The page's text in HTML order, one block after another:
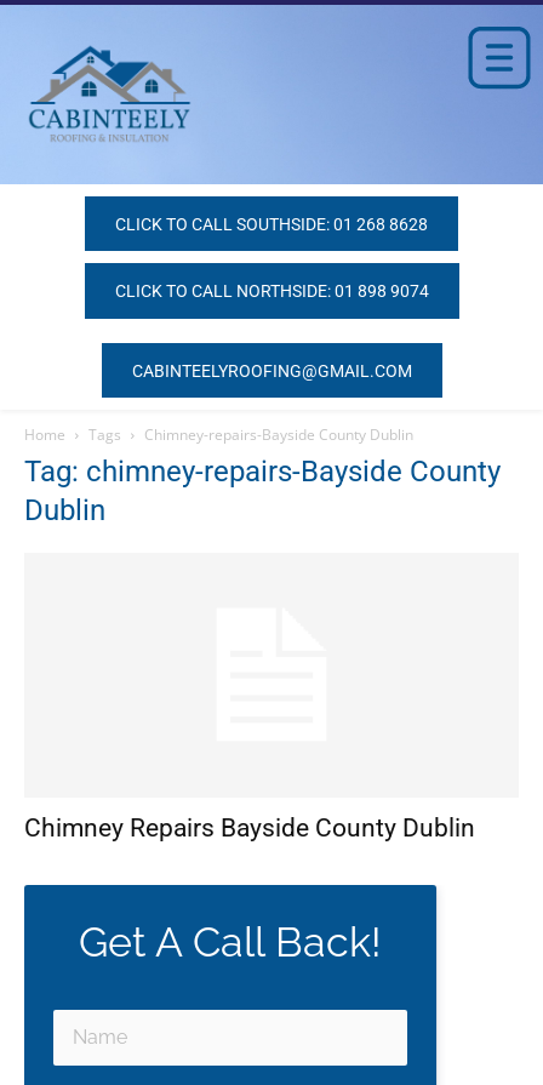
CLICK TO CALL SOUTHSIDE: 01 268 8628
CLICK TO CALL NORTHSIDE: 01 898 9074
CABINTEELYROOFING@GMAIL.COM
Home Tags Chimney-repairs-Bayside County Dublin
Tag: chimney-repairs-Bayside County
Dublin
Chimney Repairs Bayside County Dublin
Get A Call Back!